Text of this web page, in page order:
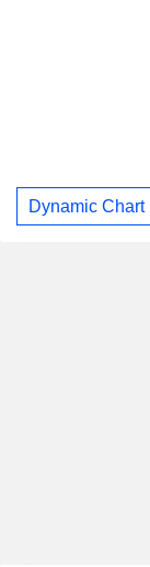
Dynamic Chart